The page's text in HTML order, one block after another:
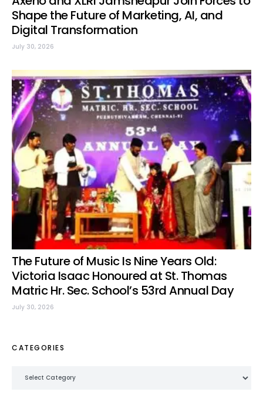
Shape the Future of Marketing, AI, and
Digital Transformation
July 30, 2026
The Future of Music Is Nine Years Old:
Victoria Isaac Honoured at St. Thomas
Matric Hr. Sec. School’s 53rd Annual Day
July 30, 2026
CATEGORIES